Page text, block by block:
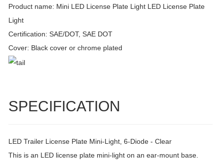
Product name: Mini LED License Plate Light LED License Plate
Light
Certification: SAE/DOT, SAE DOT
Cover: Black cover or chrome plated
SPECIFICATION
LED Trailer License Plate Mini-Light, 6-Diode - Clear
This is an LED license plate mini-light on an ear-mount base.